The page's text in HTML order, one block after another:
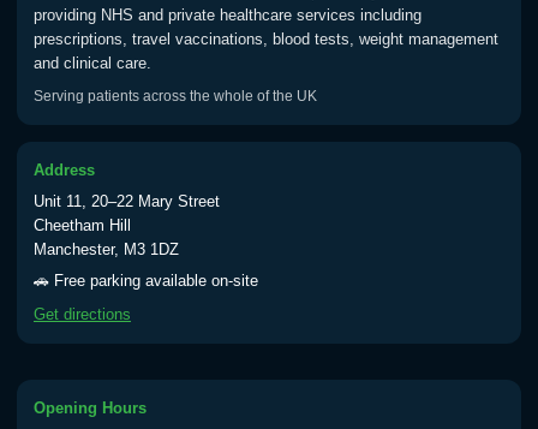
Choose one of the available options below.
View product details
Typhoid oral vaccine
Yellow Fever - (NOTE: This service is only
available Monday to Thursday from 10am
till 1pm)
View product details
providing NHS and private healthcare services including
prescriptions, travel vaccinations, blood tests, weight management
and clinical care.
Serving patients across the whole of the UK
Address
Unit 11, 20–22 Mary Street
Cheetham Hill
Manchester, M3 1DZ
🚗 Free parking available on-site
Get directions
Opening Hours